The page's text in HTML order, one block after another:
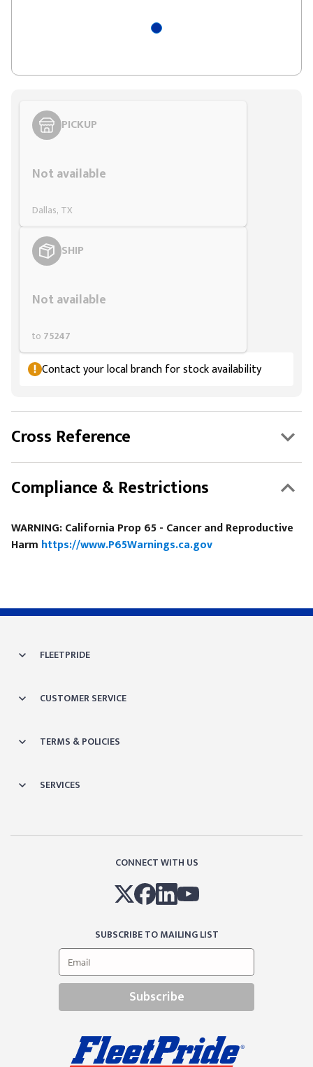
PICKUP
Not available
Dallas, TX
SHIP
Not available
to 75247
Contact your local branch for stock availability
Cross Reference
Compliance & Restrictions
WARNING: California Prop 65 - Cancer and Reproductive
Harm https://www.P65Warnings.ca.gov
FLEETPRIDE
CUSTOMER SERVICE
TERMS & POLICIES
SERVICES
CONNECT WITH US
SUBSCRIBE TO MAILING LIST
Subscribe